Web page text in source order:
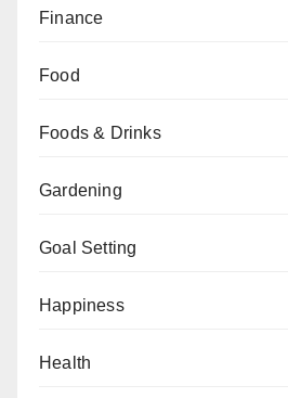
Finance
Food
Foods & Drinks
Gardening
Goal Setting
Happiness
Health